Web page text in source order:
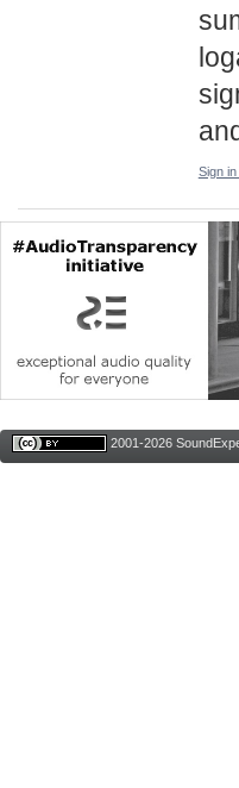
Sign in
2001-2026